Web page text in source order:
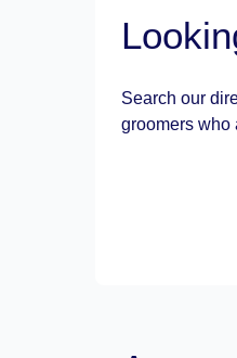
Search our
groomers who